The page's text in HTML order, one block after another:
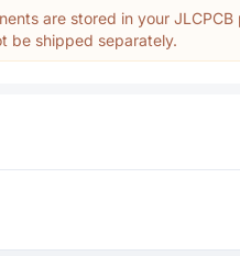
are stored in your
be shipped separately.